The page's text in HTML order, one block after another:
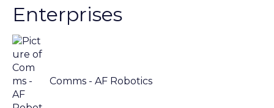
Enterprises
Comms - AF Robotics